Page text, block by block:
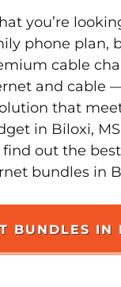
you’re
phone plan,
cable
and cable
that
in Biloxi,
out the
bundles in
BUNDLES IN